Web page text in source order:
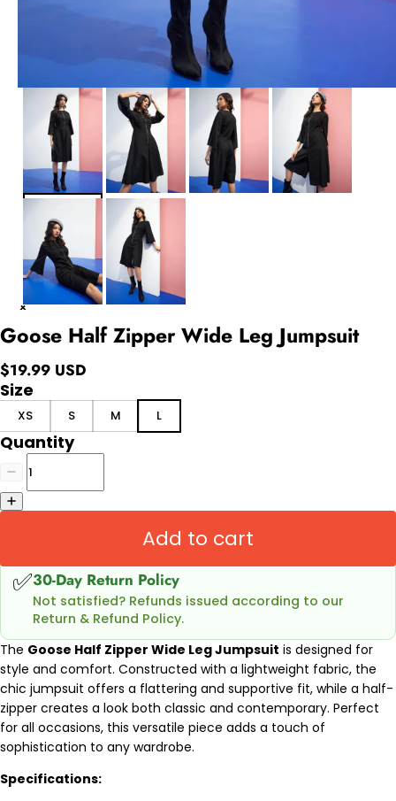
Goose Half Zipper Wide Leg Jumpsuit
$19.99 USD
Size
XS S M L
Quantity
Add to cart
✅30-Day Return Policy
Not satisfied? Refunds issued according to our
Return & Refund Policy.
The Goose Half Zipper Wide Leg Jumpsuit is designed for
style and comfort. Constructed with a lightweight fabric, the
chic jumpsuit offers a flattering and supportive fit, while a half-
zipper creates a look both classic and contemporary. Perfect
for all occasions, this versatile piece adds a touch of
sophistication to any wardrobe.
Specifications: